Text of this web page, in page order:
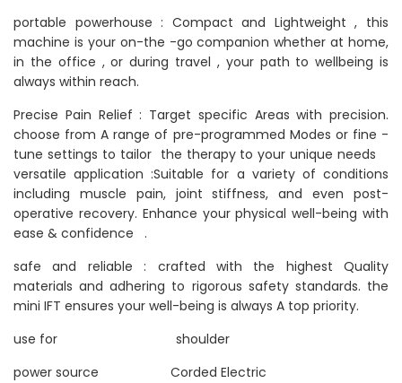
portable powerhouse : Compact and Lightweight , this
machine is your on-the -go companion whether at home,
in the office , or during travel , your path to wellbeing is
always within reach.
Precise Pain Relief : Target specific Areas with precision.
choose from A range of pre-programmed Modes or fine -
tune settings to tailor the therapy to your unique needs
versatile application :Suitable for a variety of conditions
including muscle pain, joint stiffness, and even post-
operative recovery. Enhance your physical well-being with
ease & confidence .
safe and reliable : crafted with the highest Quality
materials and adhering to rigorous safety standards. the
mini IFT ensures your well-being is always A top priority.
use for shoulder
power source Corded Electric